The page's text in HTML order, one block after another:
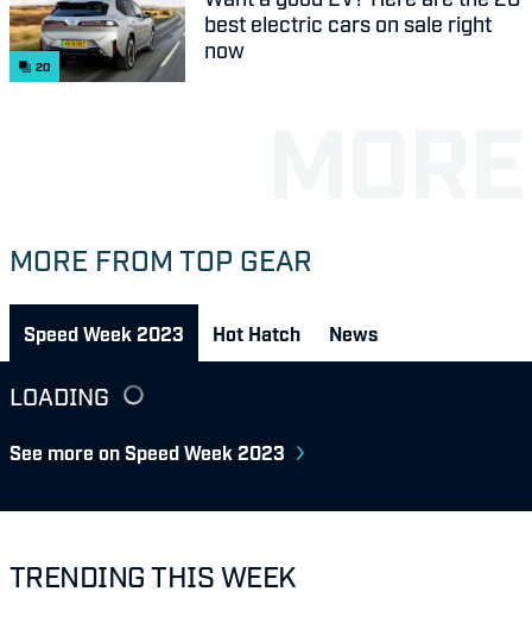
20
best electric cars on sale right
now
MORE FROM TOP GEAR
Speed Week 2023 Hot Hatch News
LOADING
See more on Speed Week 2023
TRENDING THIS WEEK